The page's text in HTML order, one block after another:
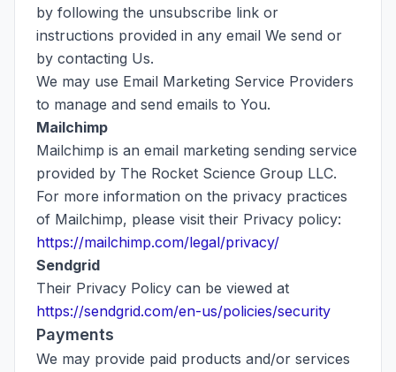
by following the unsubscribe link or
instructions provided in any email We send or
by contacting Us.
We may use Email Marketing Service Providers
to manage and send emails to You.
Mailchimp
Mailchimp is an email marketing sending service
provided by The Rocket Science Group LLC.
For more information on the privacy practices
of Mailchimp, please visit their Privacy policy:
https://mailchimp.com/legal/privacy/
Sendgrid
Their Privacy Policy can be viewed at
https://sendgrid.com/en-us/policies/security
Payments
We may provide paid products and/or services